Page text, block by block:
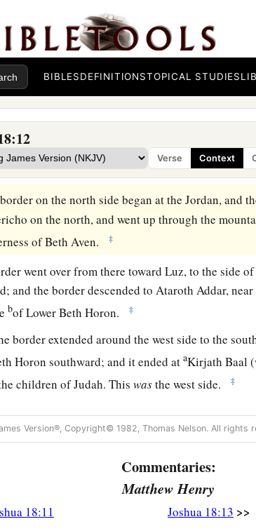
BIBLESDEFINITIONSTOPICAL STUDIES
Verse Context
cast lots for them in Shiloh before the
the children of Israel according to their1
of Benjamin
the territory of their lot came out between the
Joseph. ‡
on the north side began at the Jordan, and
on the north, and went up through the
of Beth Aven.
‡
went over from there toward Luz, to the side
and the border descended to Ataroth Addar,
bof Lower Beth Horon. ‡
border extended around the west side to the
Horon southward; and it ended ataKirjath Baal
children of Judah. Thiswasthe west side. ‡
out toa the spring of the waters of Nephtoah.
border came down to the end of the mountain that
in the Valley of the
city
‡
Version®, Copyright© 1982, Thomas Nelson. All rights
Commentaries:
Matthew Henry
18:11 Joshua 18:13 >>